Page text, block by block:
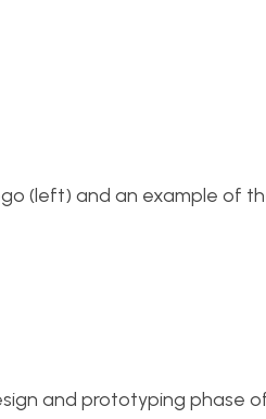
(left) and an example of
and prototyping phase